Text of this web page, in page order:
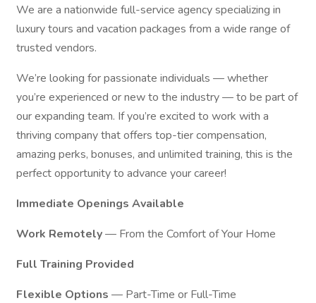
We are a nationwide full-service agency specializing in
luxury tours and vacation packages from a wide range of
trusted vendors.
We’re looking for passionate individuals — whether
you’re experienced or new to the industry — to be part of
our expanding team. If you’re excited to work with a
thriving company that offers top-tier compensation,
amazing perks, bonuses, and unlimited training, this is the
perfect opportunity to advance your career!
Immediate Openings Available
Work Remotely— From the Comfort of Your Home
Full Training Provided
Flexible Options — Part-Time or Full-Time